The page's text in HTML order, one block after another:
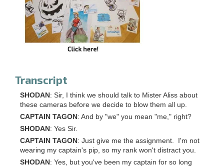
Transcript
SHODAN: Sir, I think we should talk to Mister Aliss about
these cameras before we decide to blow them all up.
CAPTAIN TAGON: And by "we" you mean "me," right?
SHODAN: Yes Sir.
CAPTAIN TAGON: Just give me the assignment. I'm not
wearing my captain's pip, so my rank won't distract you.
SHODAN: Yes, but you've been my captain for so long